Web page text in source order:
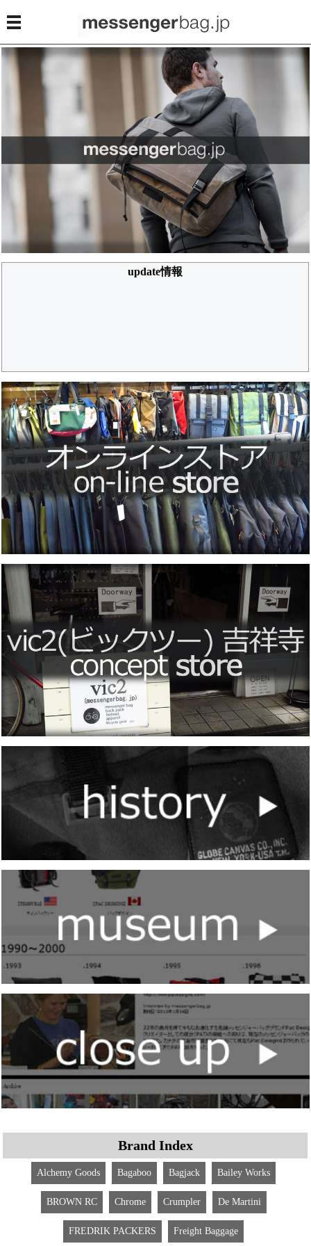
update情報
Brand Index
Alchemy Goods Bagaboo Bagjack Bailey Works
BROWN RC Chrome Crumpler De Martini
FREDRIK PACKERS Freight Baggage